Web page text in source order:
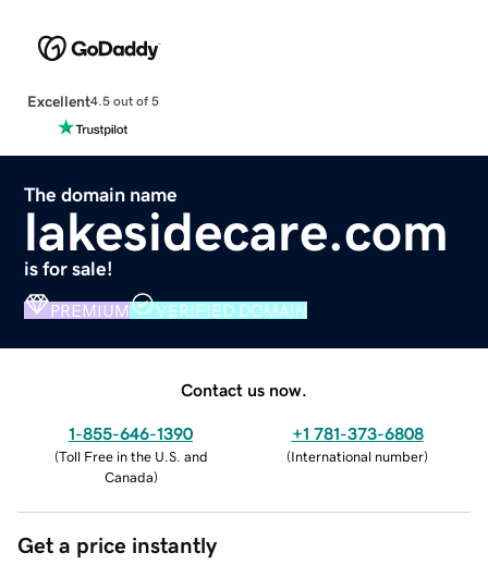
Excellent4.5 out of 5
The domain name
lakesidecare.com
is for sale!
PREMIUM VERIFIED DOMAIN
Contact us now.
1-855-646-1390
(Toll Free in the U.S. and
Canada)
+1 781-373-6808
(International number)
Get a price instantly